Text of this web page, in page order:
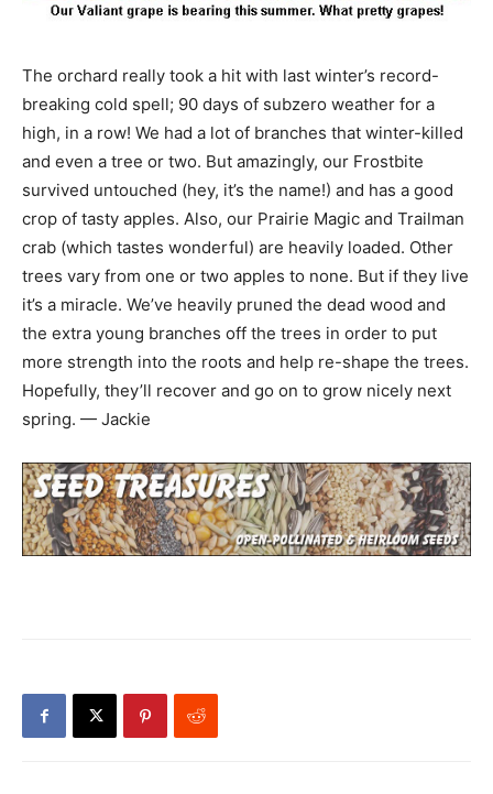
The orchard really took a hit with last winter’s record-
breaking cold spell; 90 days of subzero weather for a
high, in a row! We had a lot of branches that winter-killed
and even a tree or two. But amazingly, our Frostbite
survived untouched (hey, it’s the name!) and has a good
crop of tasty apples. Also, our Prairie Magic and Trailman
crab (which tastes wonderful) are heavily loaded. Other
trees vary from one or two apples to none. But if they live
it’s a miracle. We’ve heavily pruned the dead wood and
the extra young branches off the trees in order to put
more strength into the roots and help re-shape the trees.
Hopefully, they’ll recover and go on to grow nicely next
spring. — Jackie